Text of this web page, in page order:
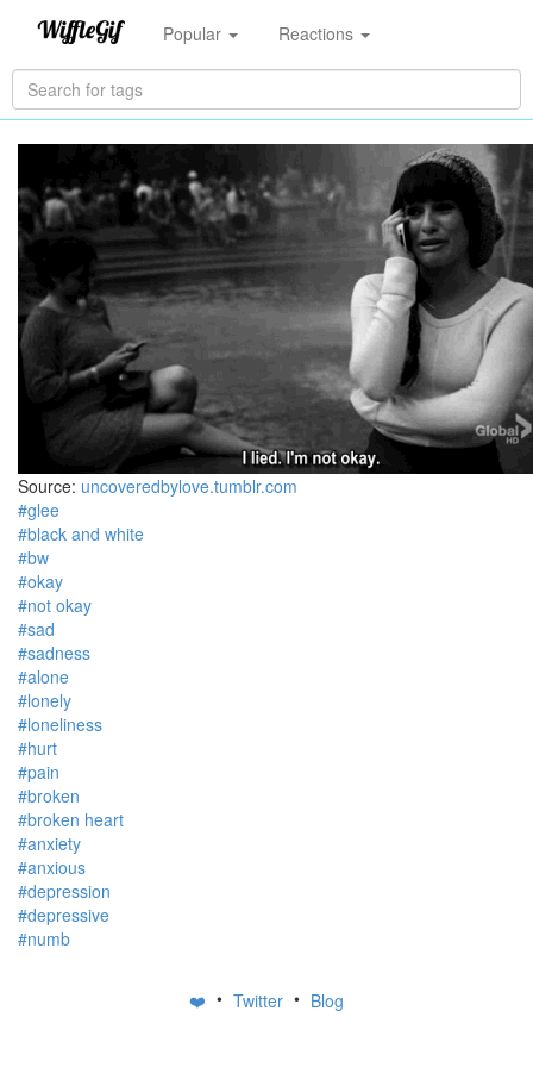
Popular Reactions
Source: uncoveredbylove.tumblr.com
#glee
#black and white
#bw
#okay
#not okay
#sad
#sadness
#alone
#lonely
#loneliness
#hurt
#pain
#broken
#broken heart
#anxiety
#anxious
#depression
#depressive
#numb
❤️ • Twitter • Blog